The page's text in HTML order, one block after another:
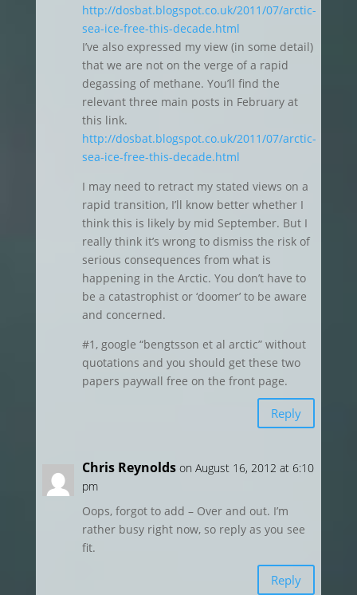
http://dosbat.blogspot.co.uk/2011/07/arctic-
sea-ice-free-this-decade.html
I’ve also expressed my view (in some detail)
that we are not on the verge of a rapid
degassing of methane. You’ll find the
relevant three main posts in February at
this link.
http://dosbat.blogspot.co.uk/2011/07/arctic-
sea-ice-free-this-decade.html
I may need to retract my stated views on a
rapid transition, I’ll know better whether I
think this is likely by mid September. But I
really think it’s wrong to dismiss the risk of
serious consequences from what is
happening in the Arctic. You don’t have to
be a catastrophist or ‘doomer’ to be aware
and concerned.
#1, google “bengtsson et al arctic” without
quotations and you should get these two
papers paywall free on the front page.
Reply
Chris Reynolds on August 16, 2012 at 6:10
pm
Oops, forgot to add – Over and out. I’m
rather busy right now, so reply as you see
fit.
Reply